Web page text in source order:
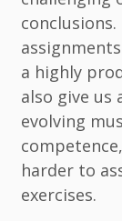
a highly
also give us
evolving
harder to
exercises.